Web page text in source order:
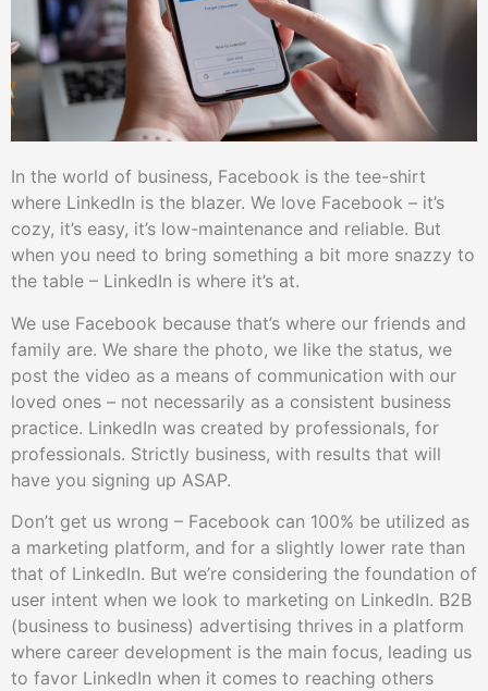
In the world of business, Facebook is the tee-shirt
where LinkedIn is the blazer. We love Facebook – it’s
cozy, it’s easy, it’s low-maintenance and reliable. But
when you need to bring something a bit more snazzy to
the table – LinkedIn is where it’s at.
We use Facebook because that’s where our friends and
family are. We share the photo, we like the status, we
post the video as a means of communication with our
loved ones – not necessarily as a consistent business
practice. LinkedIn was created by professionals, for
professionals. Strictly business, with results that will
have you signing up ASAP.
Don’t get us wrong – Facebook can 100% be utilized as
a marketing platform, and for a slightly lower rate than
that of LinkedIn. But we’re considering the foundation of
user intent when we look to marketing on LinkedIn. B2B
(business to business) advertising thrives in a platform
where career development is the main focus, leading us
to favor LinkedIn when it comes to reaching others